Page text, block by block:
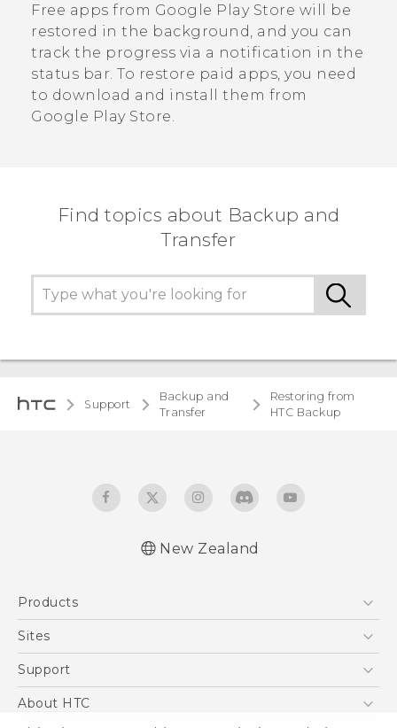
Free apps from Google Play Store will be
restored in the background, and you can
track the progress via a notification in the
status bar. To restore paid apps, you need
to download and install them from
Google Play Store
Find topics about Backup and
Transfer
Support
Backup and
Transfer
Restoring from
HTC Backup
New Zealand
Products
5G
Blockchain Phone
Sites
HTC Dev
Support
Support Center
About HTC